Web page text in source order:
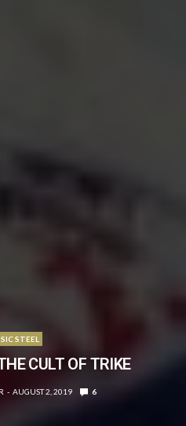
STEEL
CULT OF TRIKE
AUGUST 2, 2019 6